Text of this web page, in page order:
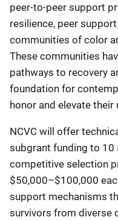
peer-to-peer support
resilience, peer
communities of color
These communities
pathways to recovery
foundation for
honor and elevate their
NCVC will offer
subgrant funding to 10
competitive selection
$50,000–$100,000
support mechanisms
survivors from diverse